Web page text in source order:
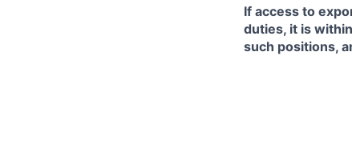
If access to
duties, it is
such positions,